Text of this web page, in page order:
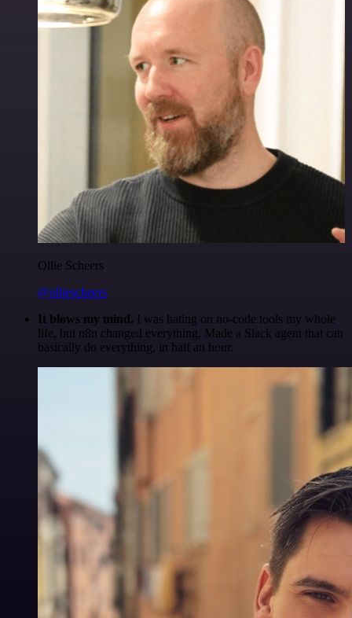
Ollie Scheers
@olliescheers
It blows my mind. I was hating on no-code tools my whole
life, but n8n changed everything. Made a Slack agent that can
basically do everything, in half an hour.